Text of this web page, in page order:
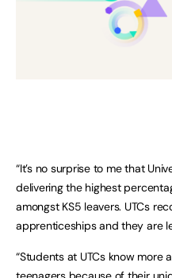
“It’s no surprise to me that
delivering the highest
amongst KS5 leavers. UTCs
apprenticeships and they are
“Students at UTCs know